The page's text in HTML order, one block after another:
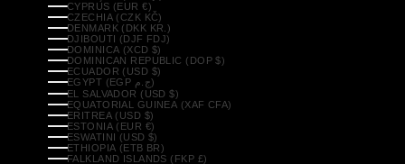
CYPRUS (EUR €)
CZECHIA (CZK KČ)
DENMARK (DKK KR.)
DJIBOUTI (DJF FDJ)
DOMINICA (XCD $)
DOMINICAN REPUBLIC (DOP $)
ECUADOR (USD $)
EGYPT (EGP ج.م)
EL SALVADOR (USD $)
EQUATORIAL GUINEA (XAF CFA)
ERITREA (USD $)
ESTONIA (EUR €)
ESWATINI (USD $)
ETHIOPIA (ETB BR)
FALKLAND ISLANDS (FKP £)